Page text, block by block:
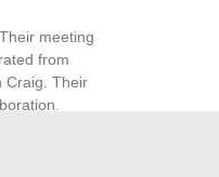
meeting
from
Craig. Their